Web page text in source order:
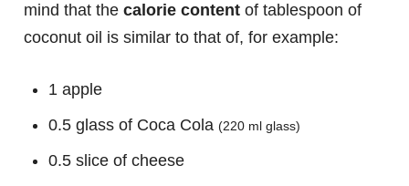
mind that the calorie content of tablespoon of
coconut oil is similar to that of, for example:
1 apple
0.5 glass of Coca Cola (220 ml glass)
0.5 slice of cheese